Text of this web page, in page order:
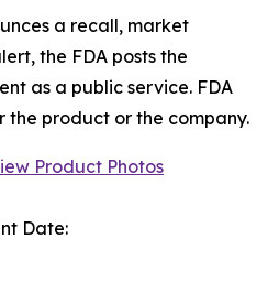
a recall, market
the FDA posts the
as a public service. FDA
the product or the company.
Product Photos
Date: